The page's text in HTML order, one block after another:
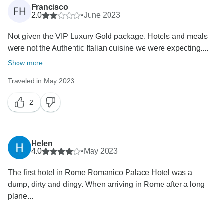
FH
Francisco
2.0
•June 2023
Not given the VIP Luxury Gold package. Hotels and meals
were not the Authentic Italian cuisine we were expecting....
Show more
Traveled in May 2023
2
Helen
4.0
•May 2023
The first hotel in Rome Romanico Palace Hotel was a
dump, dirty and dingy. When arriving in Rome after a long
plane...